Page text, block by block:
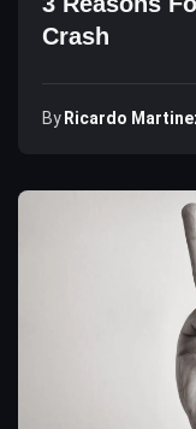
Crash
By Ricardo